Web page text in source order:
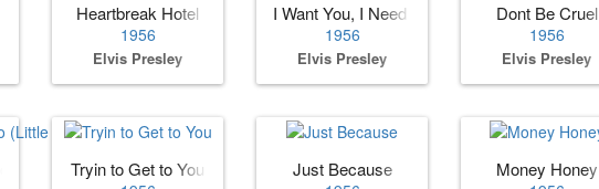
Heartbreak Hotel
1956
Elvis Presley
I Want You, I Need You, I Love You
1956
Elvis Presley
Dont Be Cruel
1956
Elvis Presley
(Little Darlin)Tryin to Get to You Just Because Money Honey